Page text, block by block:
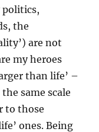
politics,
the
are not
my heroes
than life’ –
same scale
to those
ones. Being